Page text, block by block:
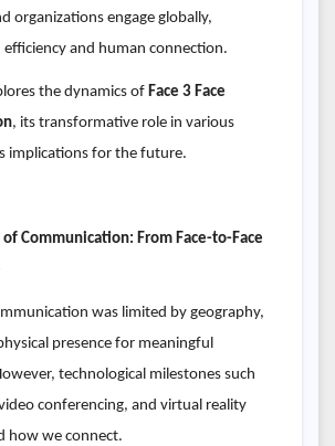
organizations engage globally,
and human connection.
the dynamics of Face 3 Face
, its transformative role in various
implications for the future.
of Communication: From Face-to-Face
was limited by geography,
presence for meaningful
technological milestones such
conferencing, and virtual reality
how we connect.